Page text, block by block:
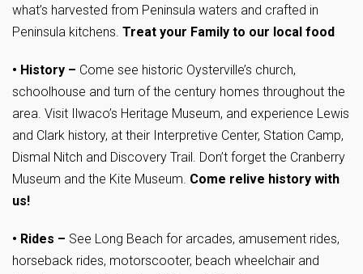
what’s harvested from Peninsula waters and crafted in
Peninsula kitchens. Treat your Family to our local food
• History – Come see historic Oysterville’s church,
schoolhouse and turn of the century homes throughout the
area. Visit Ilwaco’s Heritage Museum, and experience Lewis
and Clark history, at their Interpretive Center, Station Camp,
Dismal Nitch and Discovery Trail. Don’t forget the Cranberry
Museum and the Kite Museum. Come relive history with
us!
• Rides – See Long Beach for arcades, amusement rides,
horseback rides, motorscooter, beach wheelchair and